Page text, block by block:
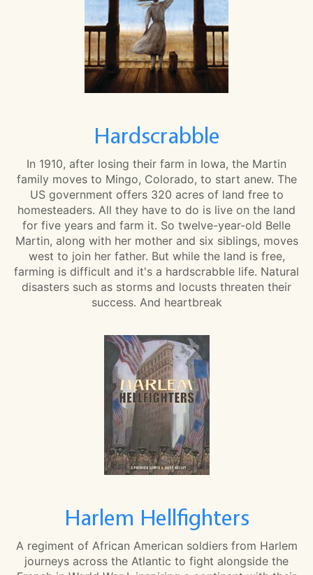
Hardscrabble
In 1910, after losing their farm in Iowa, the Martin
family moves to Mingo, Colorado, to start anew. The
US government offers 320 acres of land free to
homesteaders. All they have to do is live on the land
for five years and farm it. So twelve-year-old Belle
Martin, along with her mother and six siblings, moves
west to join her father. But while the land is free,
farming is difficult and it's a hardscrabble life. Natural
disasters such as storms and locusts threaten their
success. And heartbreak
Harlem Hellfighters
A regiment of African American soldiers from Harlem
journeys across the Atlantic to fight alongside the